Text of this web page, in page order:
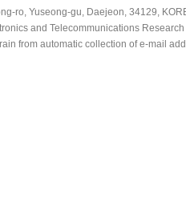
ro, Yuseong-gu, Daejeon, 34129,
and Telecommunications
from automatic collection of e-mail